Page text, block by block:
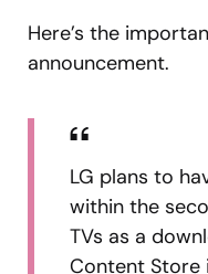
Here’s the
announcement.
LG plans to
within the
TVs as a
Content Store